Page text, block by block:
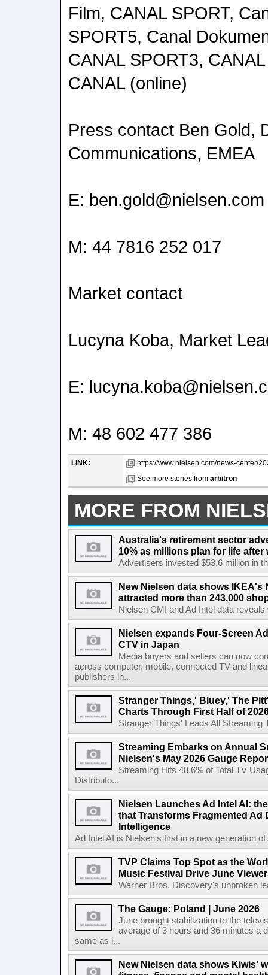
Film, CANAL SPORT,
SPORT5, Canal
CANAL SPORT3,
CANAL (online)
Press contact Ben Gold,
Communications, EMEA
E: ben.gold@nielsen.com
M: 44 7816 252 017
Market contact
Lucyna Koba, Market
E:
M: 48 602 477 386
LINK:
https://www.nielsen.com/news-center/
See more stories from arbitron
MORE FROM
Australia's retirement sector
10% as millions plan for life
Advertisers invested $53.6 million in
New Nielsen data shows IKEA's
attracted more than 243,000
Nielsen CMI and Ad Intel data
Nielsen expands Four-Screen
CTV in Japan
Media buyers and sellers can now
across computer, mobile, connected TV and
publishers in...
Stranger Things,' Bluey,' The
Charts Through First Half of
Stranger Things' Leads All Streaming
Streaming Embarks on Annual
Nielsen's May 2026 Gauge
Streaming Hits 48.6% of Total TV
Distributo...
Nielsen Launches Ad Intel AI:
that Transforms Fragmented Ad
Intelligence
Ad Intel AI is Nielsen's first in a new generation
TVP Claims Top Spot as the
Music Festival Drive June
Warner Bros. Discovery's unbroken
The Gauge: Poland | June 2026
June brought stabilization to the
average of 3 hours and 36 minutes a
same as i...
New Nielsen data shows Kiwis'